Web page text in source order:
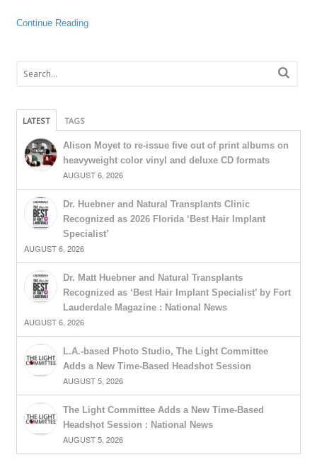
Continue Reading
LATEST TAGS
Alison Moyet to re-issue five out of print albums on
heavyweight color vinyl and deluxe CD formats
AUGUST 6, 2026
Dr. Huebner and Natural Transplants Clinic
Recognized as 2026 Florida ‘Best Hair Implant
Specialist’
AUGUST 6, 2026
Dr. Matt Huebner and Natural Transplants
Recognized as ‘Best Hair Implant Specialist’ by Fort
Lauderdale Magazine : National News
AUGUST 6, 2026
L.A.-based Photo Studio, The Light Committee
Adds a New Time-Based Headshot Session
AUGUST 5, 2026
The Light Committee Adds a New Time-Based
Headshot Session : National News
AUGUST 5, 2026